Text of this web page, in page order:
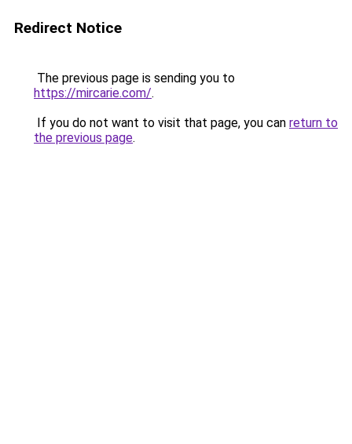
Redirect Notice
The previous page is sending you to
https://mircarie.com/.
If you do not want to visit that page, you can return to
the previous page.